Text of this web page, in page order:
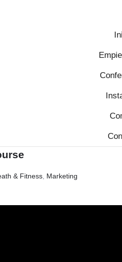
& Fitness, Marketing